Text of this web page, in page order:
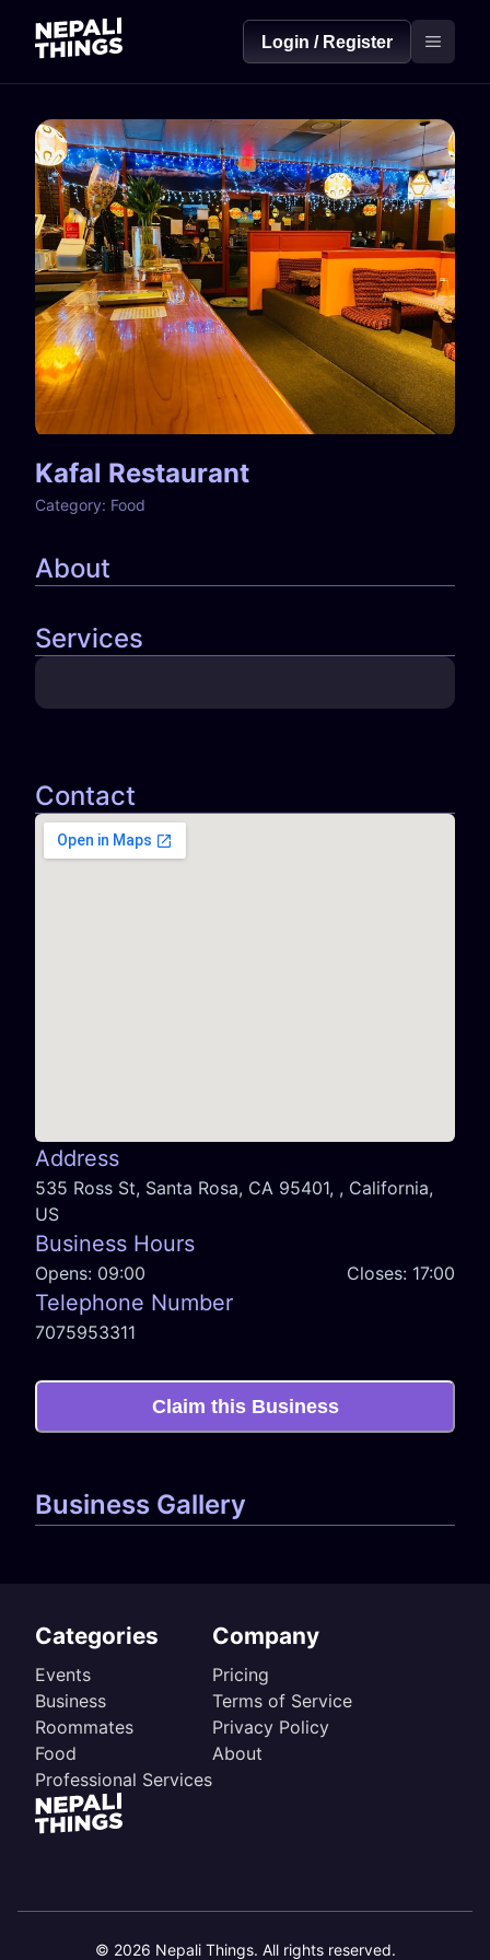
Login / Register
Kafal Restaurant
Category: Food
About
Services
Contact
Address
535 Ross St, Santa Rosa, CA 95401, , California,
US
Business Hours
Opens: 09:00 Closes: 17:00
Telephone Number
7075953311
Claim this Business
Business Gallery
Categories
Events
Business
Roommates
Food
Professional Services
Company
Pricing
Terms of Service
Privacy Policy
About
© 2026 Nepali Things. All rights reserved.